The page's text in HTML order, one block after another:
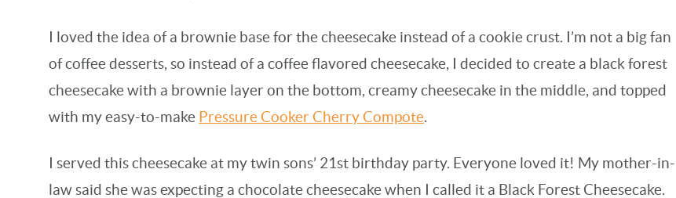
I loved the idea of a brownie base for the cheesecake instead of a cookie crust. I’m not a big fan
of coffee desserts, so instead of a coffee flavored cheesecake, I decided to create a black forest
cheesecake with a brownie layer on the bottom, creamy cheesecake in the middle, and topped
with my easy-to-make Pressure Cooker Cherry Compote.
I served this cheesecake at my twin sons’ 21st birthday party. Everyone loved it! My mother-in-
law said she was expecting a chocolate cheesecake when I called it a Black Forest Cheesecake.